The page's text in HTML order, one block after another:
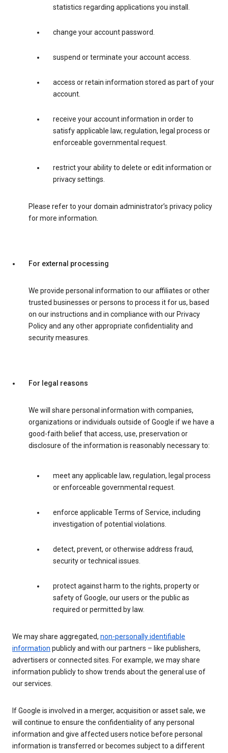
statistics regarding applications you install.
change your account password.
suspend or terminate your account access.
access or retain information stored as part of your
account.
receive your account information in order to
satisfy applicable law, regulation, legal process or
enforceable governmental request.
restrict your ability to delete or edit information or
privacy settings.
Please refer to your domain administrator’s privacy policy
for more information.
For external processing
We provide personal information to our affiliates or other
trusted businesses or persons to process it for us, based
on our instructions and in compliance with our Privacy
Policy and any other appropriate confidentiality and
security measures.
For legal reasons
We will share personal information with companies,
organizations or individuals outside of Google if we have a
good-faith belief that access, use, preservation or
disclosure of the information is reasonably necessary to:
meet any applicable law, regulation, legal process
or enforceable governmental request.
enforce applicable Terms of Service, including
investigation of potential violations.
detect, prevent, or otherwise address fraud,
security or technical issues.
protect against harm to the rights, property or
safety of Google, our users or the public as
required or permitted by law.
We may share aggregated, non-personally identifiable
information publicly and with our partners – like publishers,
advertisers or connected sites. For example, we may share
information publicly to show trends about the general use of
our services.
If Google is involved in a merger, acquisition or asset sale, we
will continue to ensure the confidentiality of any personal
information and give affected users notice before personal
information is transferred or becomes subject to a different